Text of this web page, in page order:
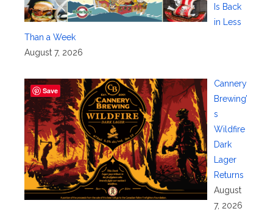
Is Back
in Less
Than a Week
August 7, 2026
Cannery
Brewing’
s
Wildfire
Dark
Lager
Returns
August
7, 2026
Save